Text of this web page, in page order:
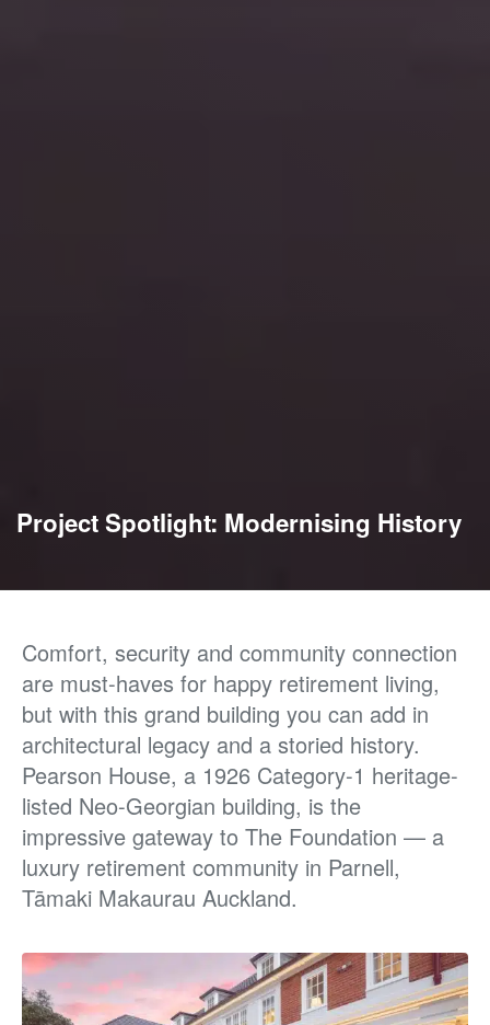
Project Spotlight: Modernising History
Comfort, security and community connection
are must-haves for happy retirement living,
but with this grand building you can add in
architectural legacy and a storied history.
Pearson House, a 1926 Category-1 heritage-
listed Neo-Georgian building, is the
impressive gateway to The Foundation — a
luxury retirement community in Parnell,
Tāmaki Makaurau Auckland.